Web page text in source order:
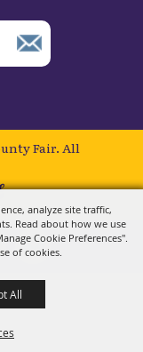
analyze site traffic,
Read about how we use
Cookie Preferences".
of cookies.
All
Fair. All